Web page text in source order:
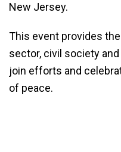
New Jersey.
This event provides
sector, civil society
join efforts and
of peace.